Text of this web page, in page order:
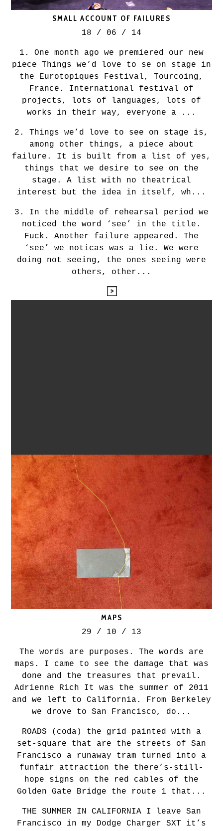
SMALL ACCOUNT OF FAILURES
18 / 06 / 14
1. One month ago we premiered our new
piece Things we’d love to se on stage in
the Eurotopiques Festival, Tourcoing,
France. International festival of
projects, lots of languages, lots of
works in their way, everyone a ...
2. Things we’d love to see on stage is,
among other things, a piece about
failure. It is built from a list of yes,
things that we desire to see on the
stage. A list with no theatrical
interest but the idea in itself, wh...
3. In the middle of rehearsal period we
noticed the word ‘see’ in the title.
Fuck. Another failure appeared. The
‘see’ we noticas was a lie. We were
doing not seeing, the ones seeing were
others, other...
leyendo
MAPS
29 / 10 / 13
The words are purposes. The words are
maps. I came to see the damage that was
done and the treasures that prevail.
Adrienne Rich It was the summer of 2011
and we left to California. From Berkeley
we drove to San Francisco, do...
ROADS (coda) the grid painted with a
set-square that are the streets of San
Francisco a runaway tram turned into a
funfair attraction the there’s-still-
hope signs on the red cables of the
Golden Gate Bridge the route 1 that...
THE SUMMER IN CALIFORNIA I leave San
Francisco in my Dodge Charger SXT it’s